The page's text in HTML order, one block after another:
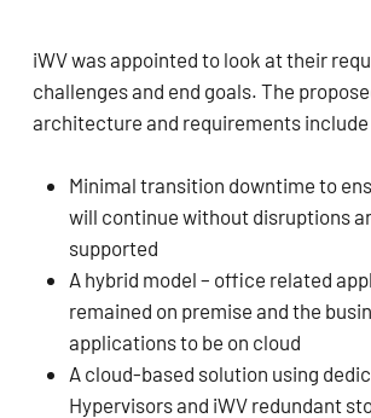
iWV was appointed to look at their
challenges and end goals. The
architecture and requirements include
Minimal transition downtime to
will continue without disruptions
supported
A hybrid model – office related
remained on premise and the
applications to be on cloud
A cloud-based solution using
Hypervisors and iWV redundant